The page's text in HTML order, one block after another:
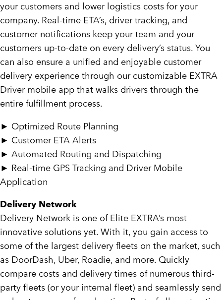
your customers and lower logistics costs for your
company. Real-time ETA’s, driver tracking, and
customer notifications keep your team and your
customers up-to-date on every delivery’s status. You
can also ensure a unified and enjoyable customer
delivery experience through our customizable EXTRA
Driver mobile app that walks drivers through the
entire fulfillment process.
► Optimized Route Planning
► Customer ETA Alerts
► Automated Routing and Dispatching
► Real-time GPS Tracking and Driver Mobile
Application
Delivery Network
Delivery Network is one of Elite EXTRA’s most
innovative solutions yet. With it, you gain access to
some of the largest delivery fleets on the market, such
as DoorDash, Uber, Roadie, and more. Quickly
compare costs and delivery times of numerous third-
party fleets (or your internal fleet) and seamlessly send